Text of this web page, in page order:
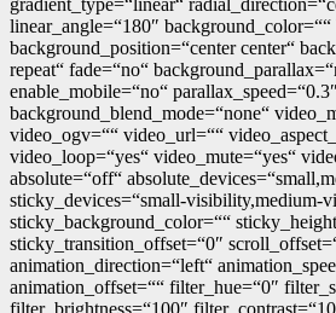
gradient_type=“linear“
linear_angle=“180″
background_position=“center center“
repeat“ fade=“no“
enable_mobile=“no“ parallax_speed=“0.3″
background_blend_mode=“none“
video_ogv=““ video_url=““
video_loop=“yes“ video_mute=“yes“
absolute=“off“
sticky_devices=“small-visibility,medium-
sticky_background_color=““
sticky_transition_offset=“0″
animation_direction=“left“
animation_offset=““ filter_hue=“0″
filter_brightness=“100″